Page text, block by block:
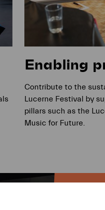
Enabling
Contribute to the
Lucerne Festival by
pillars such as the
Music for Future.